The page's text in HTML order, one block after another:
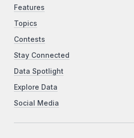
Features
Topics
Contests
Stay Connected
Data Spotlight
Explore Data
Social Media